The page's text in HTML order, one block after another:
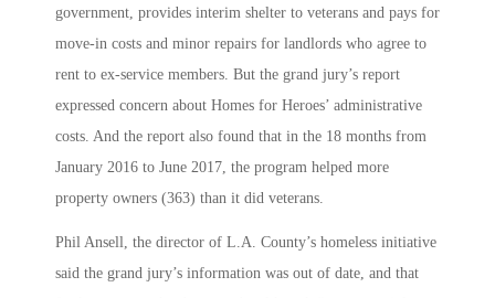
government, provides interim shelter to veterans and pays for
move-in costs and minor repairs for landlords who agree to
rent to ex-service members. But the grand jury’s report
expressed concern about Homes for Heroes’ administrative
costs. And the report also found that in the 18 months from
January 2016 to June 2017, the program helped more
property owners (363) than it did veterans.
Phil Ansell, the director of L.A. County’s homeless initiative
said the grand jury’s information was out of date, and that